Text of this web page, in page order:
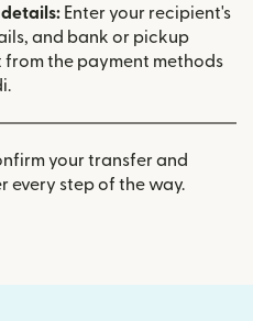
details: Enter your recipient's
and bank or pickup
from the payment methods
your transfer and
every step of the way.